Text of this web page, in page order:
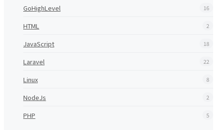
GoHighLevel 16
HTML 2
JavaScript 18
Laravel 22
Linux 8
NodeJs 2
PHP 5